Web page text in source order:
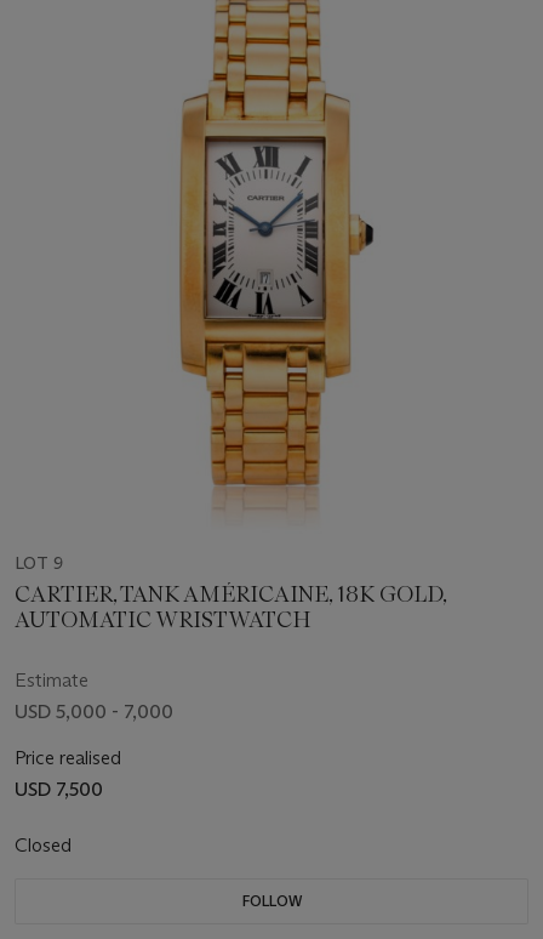
LOT 9
CARTIER, TANK AMÉRICAINE, 18K GOLD,
AUTOMATIC WRISTWATCH
Estimate
USD 5,000 - 7,000
Price realised
USD 7,500
Closed
FOLLOW